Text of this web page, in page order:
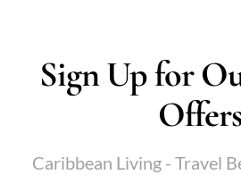
Sign Up for
Offers
Caribbean Living - Travel